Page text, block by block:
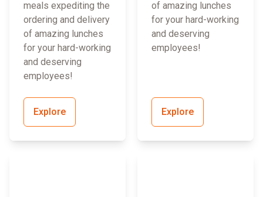
meals expediting the
ordering and delivery
of amazing lunches
for your hard-working
and deserving
employees!
Explore
of amazing lunches
for your hard-working
and deserving
employees!
Explore